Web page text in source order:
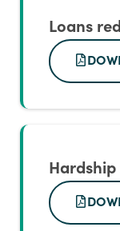
Loans